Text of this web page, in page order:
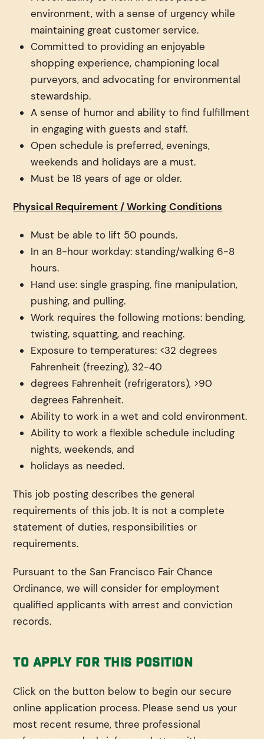
environment, with a sense of urgency while
maintaining great customer service.
Committed to providing an enjoyable
shopping experience, championing local
purveyors, and advocating for environmental
stewardship.
A sense of humor and ability to find fulfillment
in engaging with guests and staff.
Open schedule is preferred, evenings,
weekends and holidays are a must.
Must be 18 years of age or older.
Physical Requirement / Working Conditions
Must be able to lift 50 pounds.
In an 8-hour workday: standing/walking 6-8
hours.
Hand use: single grasping, fine manipulation,
pushing, and pulling.
Work requires the following motions: bending,
twisting, squatting, and reaching.
Exposure to temperatures: <32 degrees
Fahrenheit (freezing), 32-40
degrees Fahrenheit (refrigerators), >90
degrees Fahrenheit.
Ability to work in a wet and cold environment.
Ability to work a flexible schedule including
nights, weekends, and
holidays as needed.
This job posting describes the general
requirements of this job. It is not a complete
statement of duties, responsibilities or
requirements.
Pursuant to the San Francisco Fair Chance
Ordinance, we will consider for employment
qualified applicants with arrest and conviction
records.
To Apply For This Position
Click on the button below to begin our secure
online application process. Please send us your
most recent resume, three professional